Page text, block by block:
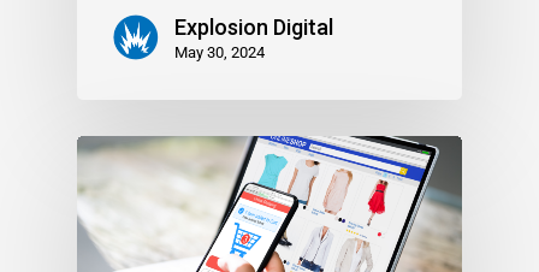
Explosion Digital
May 30, 2024